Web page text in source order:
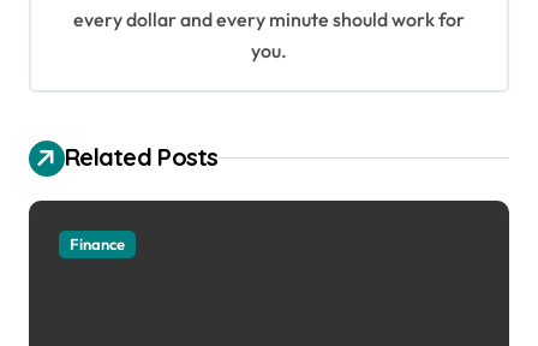
every dollar and every minute should work for
you.
Related Posts
Finance